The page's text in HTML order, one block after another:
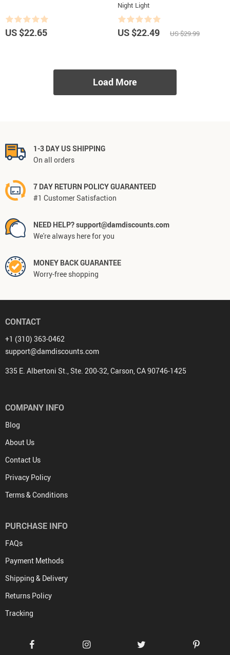
US $22.65
Night Light
US $22.49 US $29.99
Load More
1-3 DAY US SHIPPING
On all orders
7 DAY RETURN POLICY GUARANTEED
#1 Customer Satisfaction
NEED HELP? support@damdiscounts.com
We're always here for you
MONEY BACK GUARANTEE
Worry-free shopping
CONTACT
+1 (310) 363-0462
support@damdiscounts.com
335 E. Albertoni St., Ste. 200-32, Carson, CA 90746-1425
COMPANY INFO
Blog
About Us
Contact Us
Privacy Policy
Terms & Conditions
PURCHASE INFO
FAQs
Payment Methods
Shipping & Delivery
Returns Policy
Tracking